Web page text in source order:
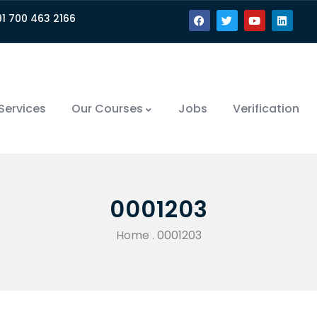
700 463 2166
Our Courses Jobs Verification
0001203
Home . 0001203